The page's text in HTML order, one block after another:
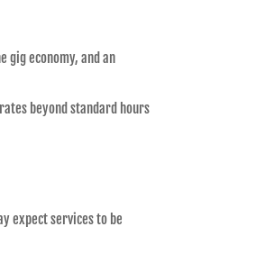
gig economy, and an
beyond standard hours
expect services to be